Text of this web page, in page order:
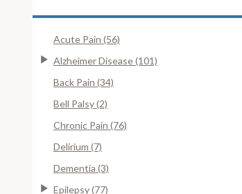
Acute Pain (56)
Alzheimer Disease (101)
Back Pain (34)
Bell Palsy (2)
Chronic Pain (76)
Delirium (7)
Dementia (3)
Epilepsy (77)